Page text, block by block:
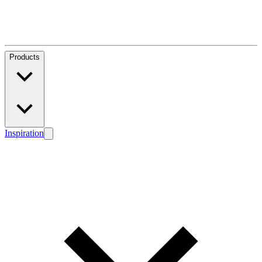
Products
Inspiration